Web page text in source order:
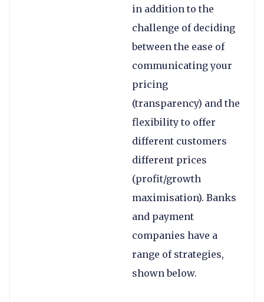
in addition to the
challenge of deciding
between the ease of
communicating your
pricing
(transparency) and the
flexibility to offer
different customers
different prices
(profit/growth
maximisation). Banks
and payment
companies have a
range of strategies,
shown below.